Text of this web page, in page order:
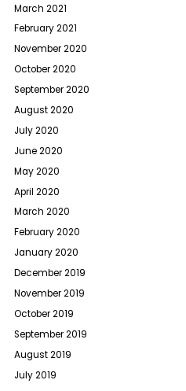
March 2021
February 2021
November 2020
October 2020
September 2020
August 2020
July 2020
June 2020
May 2020
April 2020
March 2020
February 2020
January 2020
December 2019
November 2019
October 2019
September 2019
August 2019
July 2019